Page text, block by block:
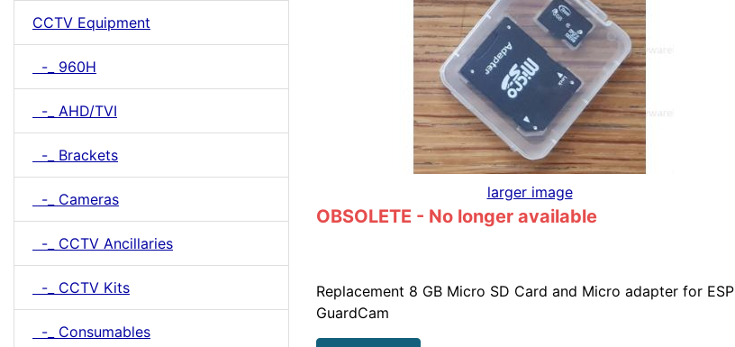
CCTV Equipment
-_ 960H
-_ AHD/TVI
-_ Brackets
-_ Cameras
-_ CCTV Ancillaries
-_ CCTV Kits
-_ Consumables
larger image
OBSOLETE - No longer available
Replacement 8 GB Micro SD Card and Micro adapter for ESP
GuardCam